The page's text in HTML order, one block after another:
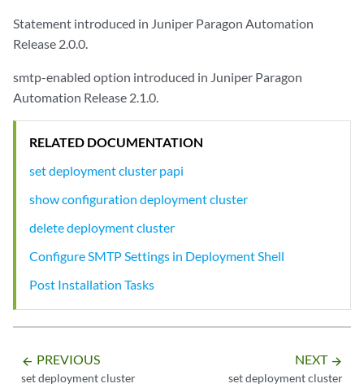
Statement introduced in Juniper Paragon Automation
Release 2.0.0.
smtp-enabled option introduced in Juniper Paragon
Automation Release 2.1.0.
RELATED DOCUMENTATION
set deployment cluster papi
show configuration deployment cluster
delete deployment cluster
Configure SMTP Settings in Deployment Shell
Post Installation Tasks
arrow_backward PREVIOUS
set deployment cluster
NEXT arrow_forward
set deployment cluster